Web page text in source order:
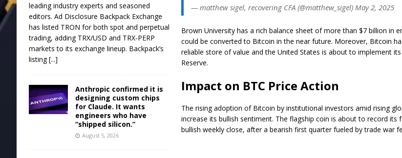
— matthew sigel, recovering CFA (@matthew_sigel) May 2, 2025
Brown University has a rich balance sheet of more than $7 billion in
could be converted to Bitcoin in the near future. Moreover, Bitcoin
reliable store of value and the United States is about to implement
Reserve.
Impact on BTC Price Action
The rising adoption of Bitcoin by institutional investors amid rising
increase its bullish sentiment. The flagship coin is about to record its
bullish weekly close, after a bearish first quarter fueled by trade war
leading industry experts and seasoned
editors. Ad Disclosure Backpack Exchange
has listed TRON for both spot and perpetual
trading, adding TRX/USD and TRX-PERP
markets to its exchange lineup. Backpack’s
listing[...]
Anthropic confirmed it is
designing custom chips
for Claude. It wants
engineers who have
“shipped silicon.”
August 5, 2026